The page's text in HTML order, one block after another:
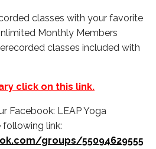
classes with your favorite
Monthly Members
classes included with
click on this link.
Facebook: LEAP Yoga
following link:
groups/55094629555